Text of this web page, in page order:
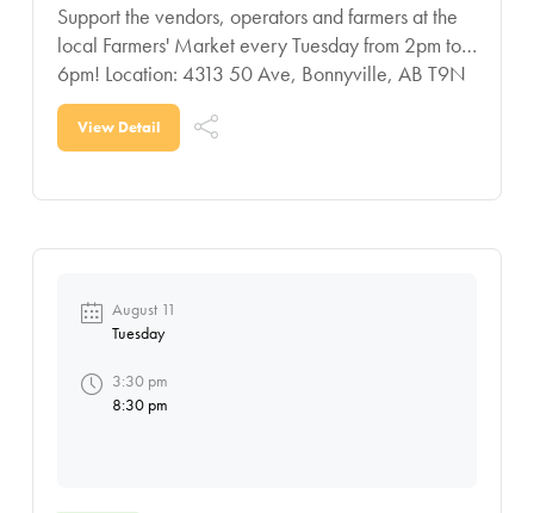
Support the vendors, operators and farmers at the
local Farmers' Market every Tuesday from 2pm to
6pm! Location: 4313 50 Ave, Bonnyville, AB T9N
0B4
View Detail
August 11
Tuesday
3:30 pm
8:30 pm